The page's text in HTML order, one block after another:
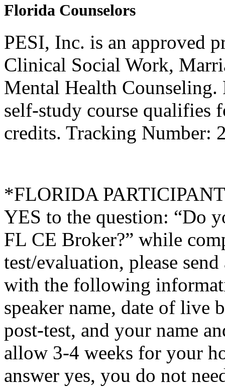
Florida Counselors
PESI, Inc. is an approved
Clinical Social Work,
Mental Health
self-study course qualifies
credits. Tracking Number:
*FLORIDA
YES to the question: “Do
FL CE Broker?” while
test/evaluation, please
with the following
speaker name, date of live
post-test, and your name
allow 3-4 weeks for your
answer yes, you do not